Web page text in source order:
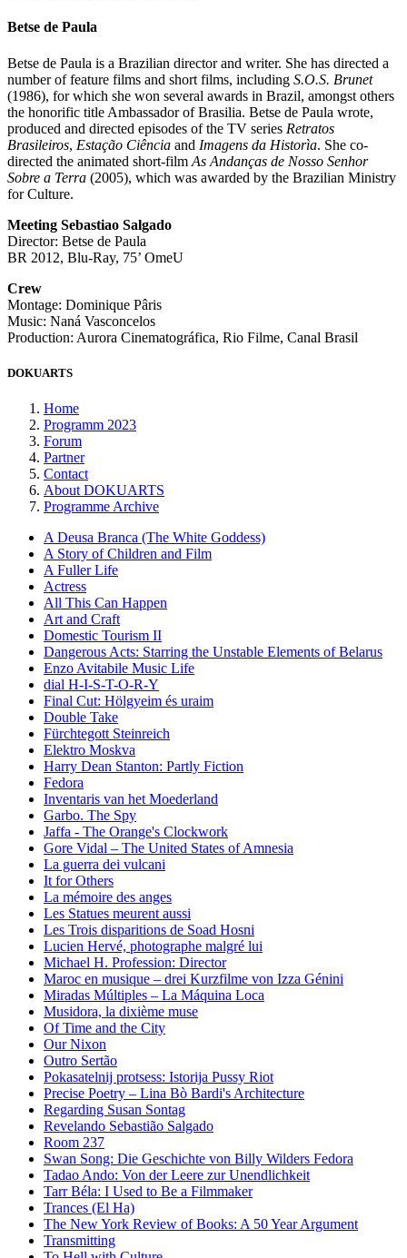
Betse de Paula
Betse de Paula is a Brazilian director and writer. She has directed a
number of feature films and short films, including S.O.S. Brunet
(1986), for which she won several awards in Brazil, amongst others
the honorific title Ambassador of Brasilia. Betse de Paula wrote,
produced and directed episodes of the TV series Retratos
Brasileiros, Estação Ciência and Imagens da Historìa. She co-
directed the animated short-film As Andanças de Nosso Senhor
Sobre a Terra (2005), which was awarded by the Brazilian Ministry
for Culture.
Meeting Sebastiao Salgado
Director: Betse de Paula
BR 2012, Blu-Ray, 75’ OmeU
Crew
Montage: Dominique Pâris
Music: Naná Vasconcelos
Production: Aurora Cinematográfica, Rio Filme, Canal Brasil
DOKUARTS
Home
Programm 2023
Forum
Partner
Contact
About DOKUARTS
Programme Archive
A Deusa Branca (The White Goddess)
A Story of Children and Film
A Fuller Life
Actress
All This Can Happen
Art and Craft
Domestic Tourism II
Dangerous Acts: Starring the Unstable Elements of Belarus
Enzo Avitabile Music Life
dial H-I-S-T-O-R-Y
Final Cut: Hölgyeim és uraim
Double Take
Fürchtegott Steinreich
Elektro Moskva
Harry Dean Stanton: Partly Fiction
Fedora
Inventaris van het Moederland
Garbo. The Spy
Jaffa - The Orange's Clockwork
Gore Vidal – The United States of Amnesia
La guerra dei vulcani
It for Others
La mémoire des anges
Les Statues meurent aussi
Les Trois disparitions de Soad Hosni
Lucien Hervé, photographe malgré lui
Michael H. Profession: Director
Maroc en musique – drei Kurzfilme von Izza Génini
Miradas Múltiples – La Máquina Loca
Musidora, la dixième muse
Of Time and the City
Our Nixon
Outro Sertão
Pokasatelnij protsess: Istorija Pussy Riot
Precise Poetry – Lina Bò Bardi's Architecture
Regarding Susan Sontag
Revelando Sebastião Salgado
Room 237
Swan Song: Die Geschichte von Billy Wilders Fedora
Tadao Ando: Von der Leere zur Unendlichkeit
Tarr Béla: I Used to Be a Filmmaker
Trances (El Ha)
The New York Review of Books: A 50 Year Argument
Transmitting